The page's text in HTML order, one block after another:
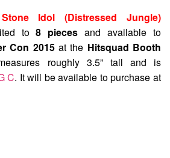
Idol (Distressed Jungle)
to8 piecesand available to
Con 2015at the Hitsquad Booth
roughly 3.5” tall and is
C. It will be available to purchase at